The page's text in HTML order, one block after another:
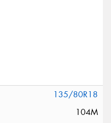
135/80R18
104M